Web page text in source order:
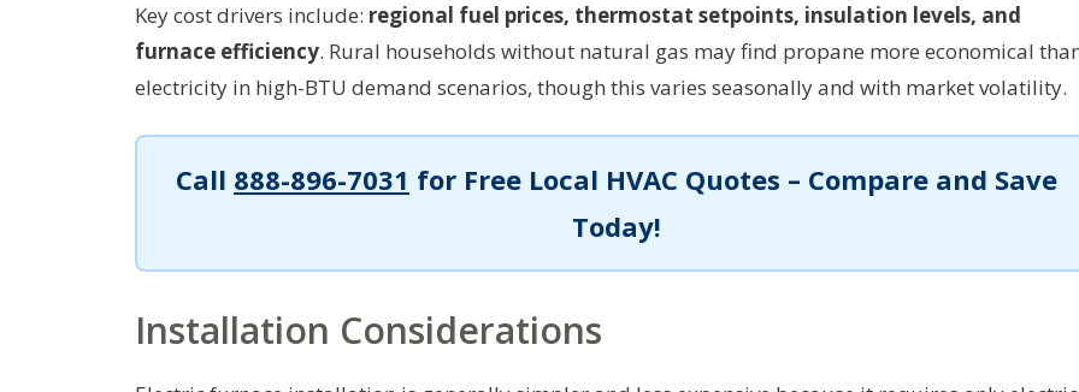
Key cost drivers include: regional fuel prices, thermostat setpoints, insulation levels, and
furnace efficiency. Rural households without natural gas may find propane more economical
electricity in high-BTU demand scenarios, though this varies seasonally and with market volatility.
Call 888-896-7031 for Free Local HVAC Quotes – Compare and Save
Today!
Installation Considerations